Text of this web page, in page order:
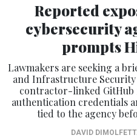
Reported
cybersecurity
prompts
Lawmakers are seeking a
and Infrastructure
contractor-linked GitHub
authentication credentials
tied to the agency
DAVID